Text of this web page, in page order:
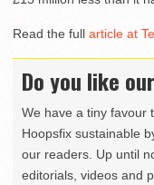
Read the full article at
Do you like
We have a tiny favour
Hoopsfix sustainable
our readers. Up until
editorials, videos and